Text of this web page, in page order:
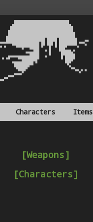
Characters Items
[Weapons]
[Characters]